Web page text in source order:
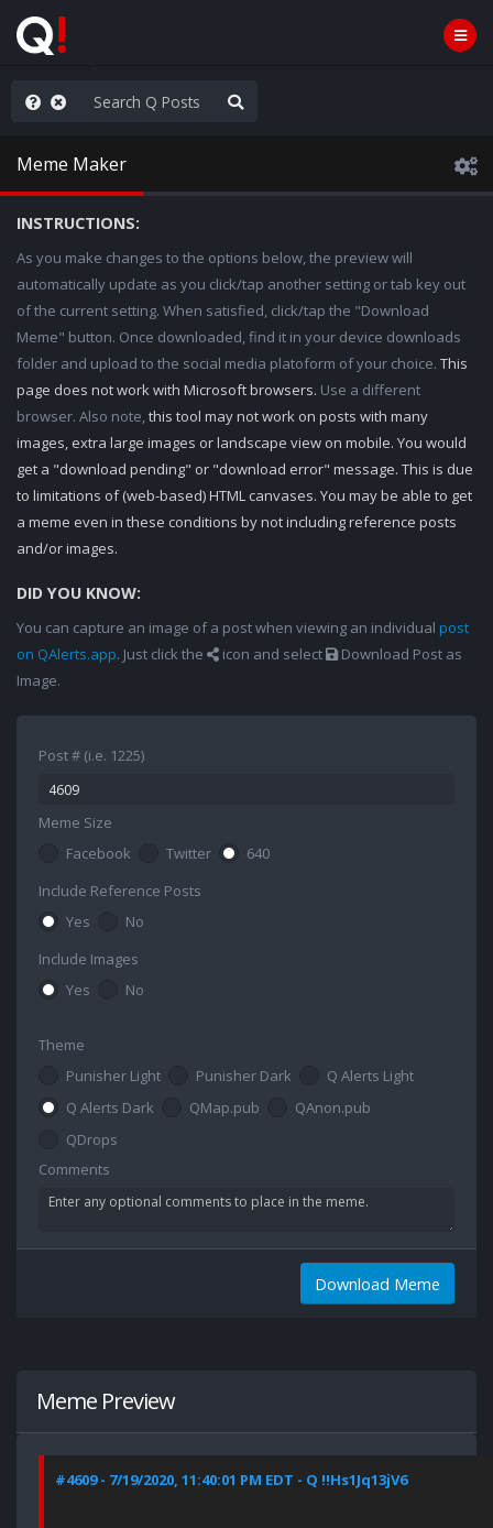
Meme Maker
INSTRUCTIONS:
As you make changes to the options below, the preview will
automatically update as you click/tap another setting or tab key out
of the current setting. When satisfied, click/tap the "Download
Meme" button. Once downloaded, find it in your device downloads
folder and upload to the social media platoform of your choice. This
page does not work with Microsoft browsers. Use a different
browser. Also note,this tool may not work on posts with many
images, extra large images or landscape view on mobile. You would
get a "download pending" or "download error" message. This is due
to limitations of (web-based) HTML canvases. You may be able to get
a meme even in these conditions by not including reference posts
and/or images.
DID YOU KNOW:
You can capture an image of a post when viewing an individual post
on QAlerts.app. Just click the icon and select
Download Post as
Image.
Post # (i.e. 1225)
Meme Size
Facebook
Twitter
640
Include Reference Posts
Yes
No
Include Images
Yes
No
Theme
Punisher Light
Punisher Dark
Q Alerts Light
Q Alerts Dark
QMap.pub
QAnon.pub
QDrops
Comments
Download Meme
Meme Preview
#4609 - 7/19/2020, 11:40:01 PM EDT - Q !!Hs1Jq13jV6